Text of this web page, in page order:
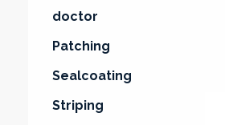
doctor
Patching
Sealcoating
Striping